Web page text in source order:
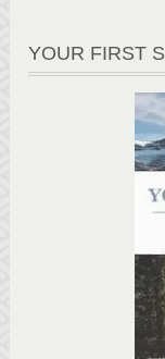
YOUR FIRST